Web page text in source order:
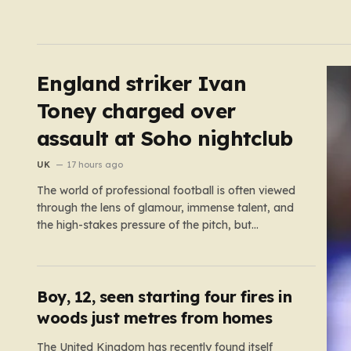
England striker Ivan
Toney charged over
assault at Soho nightclub
UK 17 hours ago
The world of professional football is often viewed
through the lens of glamour, immense talent, and
the high-stakes pressure of the pitch, but
navigating…
Boy, 12, seen starting four fires in
woods just metres from homes
The United Kingdom has recently found itself